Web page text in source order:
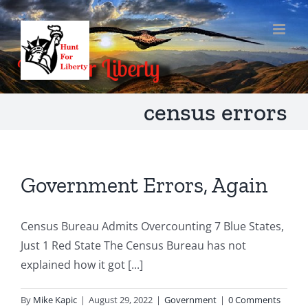
Skip
to
content
census errors
Government Errors, Again
Census Bureau Admits Overcounting 7 Blue States,
Just 1 Red State The Census Bureau has not
explained how it got [...]
By Mike Kapic | August 29, 2022 | Government | 0 Comments